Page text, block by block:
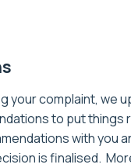
your complaint, we
to put things
with you
is finalised.